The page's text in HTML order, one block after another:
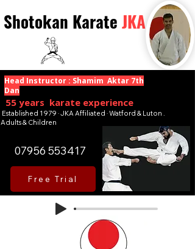
Head Instructor : Shamim Aktar 7th
Dan
55 years karate experience
Established 1979 · JKA Affiliated · Watford & Luton .
Adults & Children
07956 553417
Free Trial
Shotokan Karate JKA